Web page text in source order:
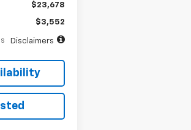
$23,678
$3,552
Disclaimers